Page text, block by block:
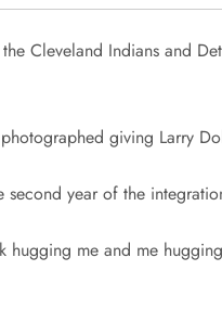
Cleveland Indians and
giving Larry
second year of the
me and me